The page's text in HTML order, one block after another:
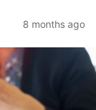
8 months ago